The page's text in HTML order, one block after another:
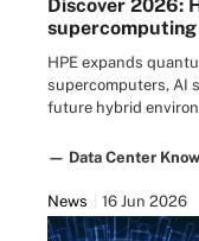
Discover 2026:
HPE expands
supercomputers, AI
future hybrid
— Data Center
News 16 Jun 2026